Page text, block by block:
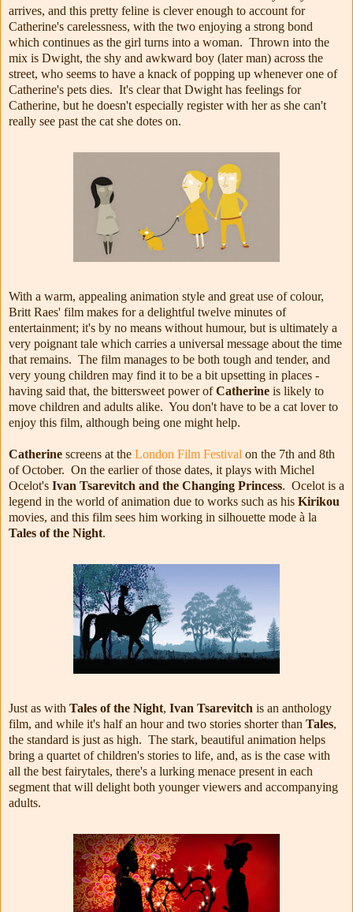
arrives, and this pretty feline is clever enough to account for
Catherine's carelessness, with the two enjoying a strong bond
which continues as the girl turns into a woman. Thrown into the
mix is Dwight, the shy and awkward boy (later man) across the
street, who seems to have a knack of popping up whenever one of
Catherine's pets dies. It's clear that Dwight has feelings for
Catherine, but he doesn't especially register with her as she can't
really see past the cat she dotes on.
With a warm, appealing animation style and great use of colour,
Britt Raes' film makes for a delightful twelve minutes of
entertainment; it's by no means without humour, but is ultimately a
very poignant tale which carries a universal message about the time
that remains. The film manages to be both tough and tender, and
very young children may find it to be a bit upsetting in places -
having said that, the bittersweet power ofCatherine is likely to
move children and adults alike. You don't have to be a cat lover to
enjoy this film, although being one might help.
Catherine screens at the London Film Festival on the 7th and 8th
of October. On the earlier of those dates, it plays with Michel
Ocelot's Ivan Tsarevitch and the Changing Princess. Ocelot is a
legend in the world of animation due to works such as his Kirikou
movies, and this film sees him working in silhouette mode à la
Tales of the Night.
Just as with Tales of the Night, Ivan Tsarevitch is an anthology
film, and while it's half an hour and two stories shorter than Tales,
the standard is just as high. The stark, beautiful animation helps
bring a quartet of children's stories to life, and, as is the case with
all the best fairytales, there's a lurking menace present in each
segment that will delight both younger viewers and accompanying
adults.